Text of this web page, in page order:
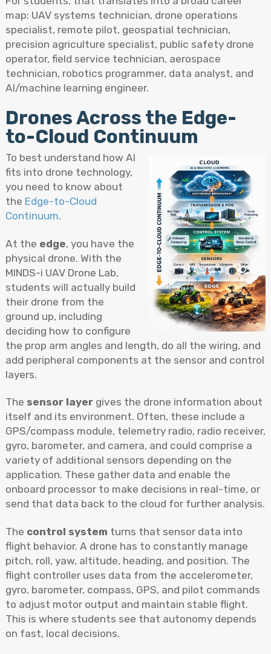
map: UAV systems technician, drone operations
specialist, remote pilot, geospatial technician,
precision agriculture specialist, public safety drone
operator, field service technician, aerospace
technician, robotics programmer, data analyst, and
AI/machine learning engineer.
Drones Across the Edge-
to-Cloud Continuum
To best understand how AI
fits into drone technology,
you need to know about
the Edge-to-Cloud
Continuum.
At the edge, you have the
physical drone. With the
MINDS-i UAV Drone Lab,
students will actually build
their drone from the
ground up, including
deciding how to configure
the prop arm angles and length, do all the wiring, and
add peripheral components at the sensor and control
layers.
The sensor layergives the drone information about
itself and its environment. Often, these include a
GPS/compass module, telemetry radio, radio receiver,
gyro, barometer, and camera, and could comprise a
variety of additional sensors depending on the
application. These gather data and enable the
onboard processor to make decisions in real-time, or
send that data back to the cloud for further analysis.
The control system turns that sensor data into
flight behavior. A drone has to constantly manage
pitch, roll, yaw, altitude, heading, and position. The
flight controller uses data from the accelerometer,
gyro, barometer, compass, GPS, and pilot commands
to adjust motor output and maintain stable flight.
This is where students see that autonomy depends
on fast, local decisions.